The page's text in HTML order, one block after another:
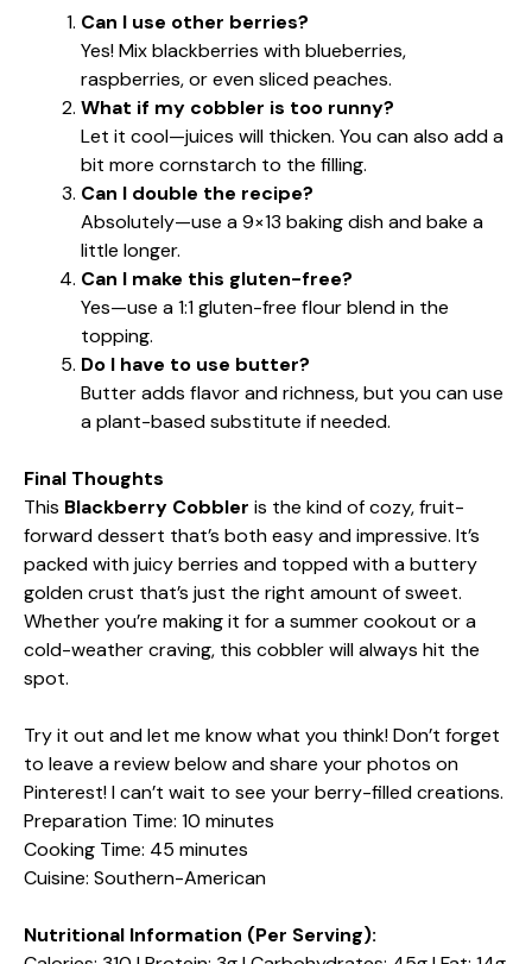
Can I use other berries?
Yes! Mix blackberries with blueberries,
raspberries, or even sliced peaches.
What if my cobbler is too runny?
Let it cool—juices will thicken. You can also add a
bit more cornstarch to the filling.
Can I double the recipe?
Absolutely—use a 9×13 baking dish and bake a
little longer.
Can I make this gluten-free?
Yes—use a 1:1 gluten-free flour blend in the
topping.
Do I have to use butter?
Butter adds flavor and richness, but you can use
a plant-based substitute if needed.
Final Thoughts
This Blackberry Cobbler is the kind of cozy, fruit-
forward dessert that’s both easy and impressive. It’s
packed with juicy berries and topped with a buttery
golden crust that’s just the right amount of sweet.
Whether you’re making it for a summer cookout or a
cold-weather craving, this cobbler will always hit the
spot.
Try it out and let me know what you think! Don’t forget
to leave a review below and share your photos on
Pinterest! I can’t wait to see your berry-filled creations.
Preparation Time: 10 minutes
Cooking Time: 45 minutes
Cuisine: Southern-American
Nutritional Information (Per Serving):